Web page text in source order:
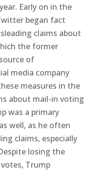
Early on in the
began fact
claims about
the former
of
media company
measures in the
about mail-in voting
was a primary
well, as he often
claims, especially
losing the
Trump